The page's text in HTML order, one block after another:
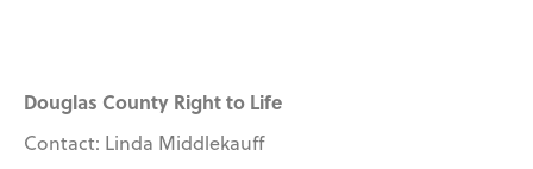
Douglas County Right to Life
Contact: Linda Middlekauff